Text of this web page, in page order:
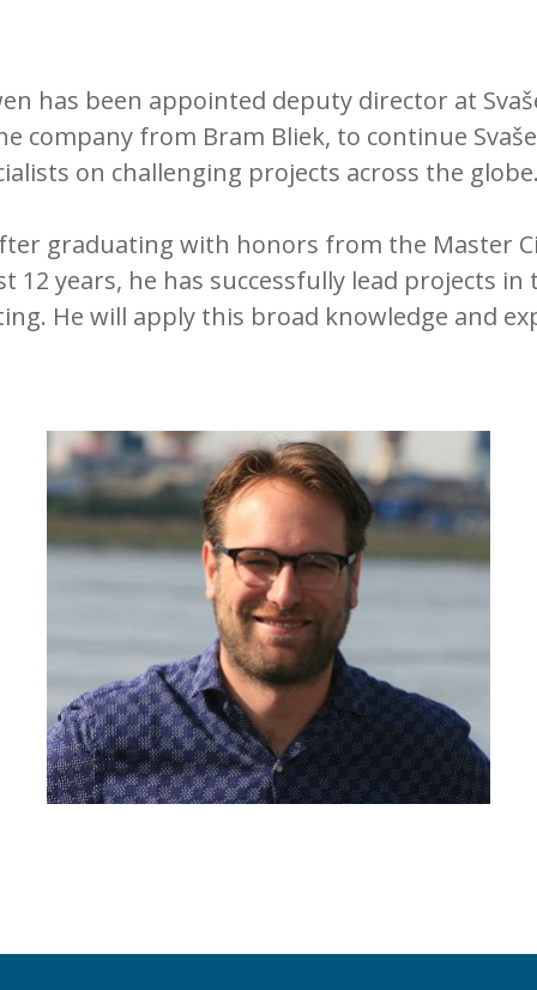
has been appointed deputy director at
company from Bram Bliek, to continue
on challenging projects across the
graduating with honors from the Master
12 years, he has successfully lead projects
He will apply this broad knowledge and